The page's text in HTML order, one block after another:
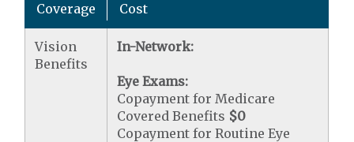
Coverage Cost
Vision
Benefits
In-Network:
Eye Exams:
Copayment for Medicare
Covered Benefits $0
Copayment for Routine Eye